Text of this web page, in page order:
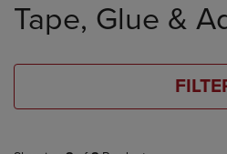
products
Tape, Glue &